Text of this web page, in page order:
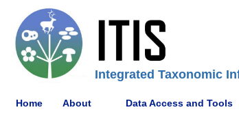
Integrated Taxonomic
Home About Data Access and Tools